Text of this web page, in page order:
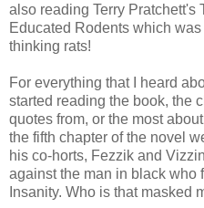
also reading Terry Pratchett's
Educated Rodents which
thinking rats!
For everything that I heard
started reading the book, the
quotes from, or the most
the fifth chapter of the novel
his co-horts, Fezzik and
against the man in black who
Insanity. Who is that masked